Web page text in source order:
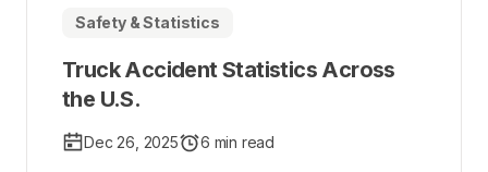
Safety & Statistics
Truck Accident Statistics Across
the U.S.
Dec 26, 2025 6 min read